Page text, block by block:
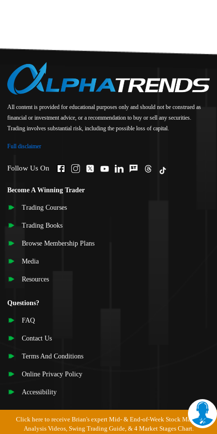
All content is provided for educational purposes only and should not be construed as
financial or investment advice, or a recommendation to buy or sell any securities.
Trading involves substantial risk, including the possible loss of capital.
Full disclaimer
Follow Us On
Become A Winning Trader
Trading Courses
Trading Books
Browse Membership Plans
Media
Resources
Questions?
FAQ
Contact Us
Terms And Conditions
Online Privacy Policy
Accessibility
Click here to receive Brian's expert Mid- & End-of-Week Stock Market
Analysis Videos, Swing Trading Guide, & 4 Market Stages Chart.